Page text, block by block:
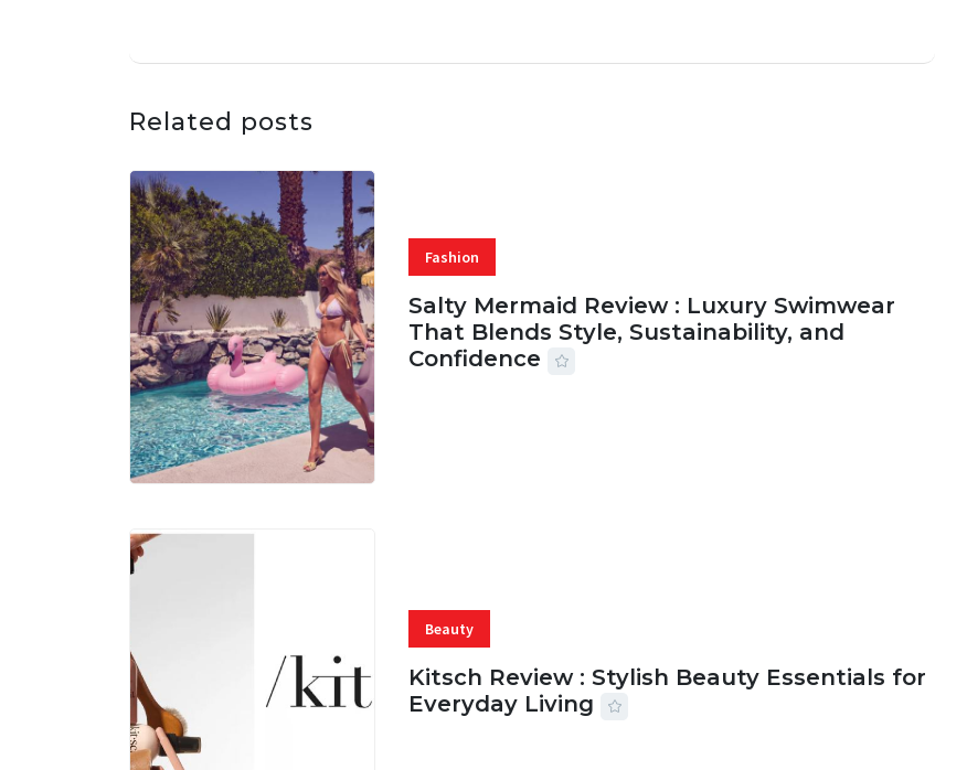
Related posts
Fashion
Salty Mermaid Review : Luxury Swimwear
That Blends Style, Sustainability, and
Confidence
Beauty
Kitsch Review : Stylish Beauty Essentials for
Everyday Living